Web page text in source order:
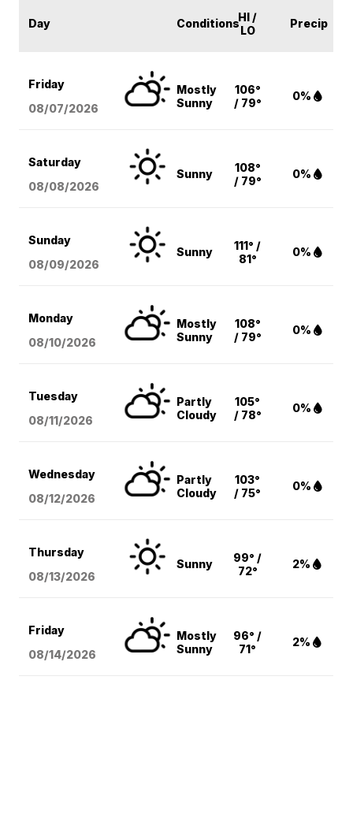
Day ConditionsHI /
LO
Precip
Friday
08/07/2026
Mostly
Sunny
106°
/ 79°
0%
Saturday
08/08/2026
Sunny
108°
/ 79°
0%
Sunday
08/09/2026
Sunny
111° /
81°
0%
Monday
08/10/2026
Mostly
Sunny
108°
/ 79°
0%
Tuesday
08/11/2026
Partly
Cloudy
105°
/ 78°
0%
Wednesday
08/12/2026
Partly
Cloudy
103°
/ 75°
0%
Thursday
08/13/2026
Sunny
99° /
72°
2%
Friday
08/14/2026
Mostly
Sunny
96° /
71°
2%